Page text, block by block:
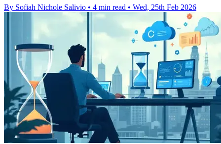
By Sofiah Nichole Salivio • 4 min read • Wed, 25th Feb 2026